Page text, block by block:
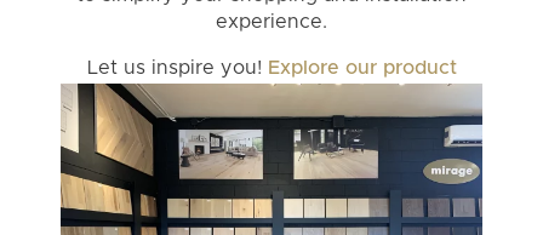
experience.
Let us inspire you! Explore our product
portfolio